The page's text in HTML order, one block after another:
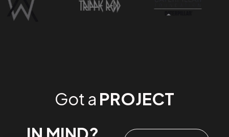
Got a PROJECT